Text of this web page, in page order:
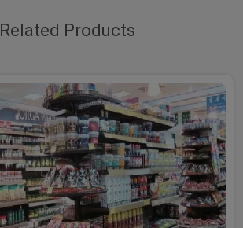
Related Products